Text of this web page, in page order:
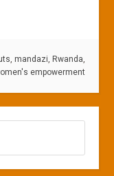
, mandazi, Rwanda,
empowerment